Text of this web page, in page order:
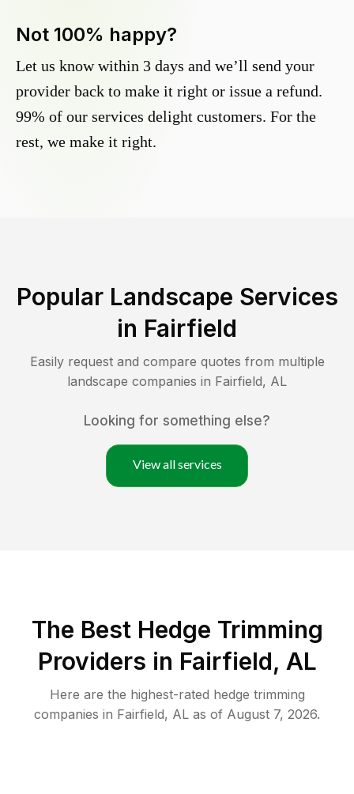
Not 100% happy?
Let us know within 3 days and we’ll send your
provider back to make it right or issue a refund.
99% of our services delight customers. For the
rest, we make it right.
Popular Landscape Services
in Fairfield
Easily request and compare quotes from multiple
landscape companies in Fairfield, AL
Looking for something else?
View all services
The Best Hedge Trimming
Providers in Fairfield, AL
Here are the highest-rated hedge trimming
companies in Fairfield, AL as of August 7, 2026.